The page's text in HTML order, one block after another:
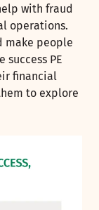
with fraud
operations.
make people
PE
financial
to explore